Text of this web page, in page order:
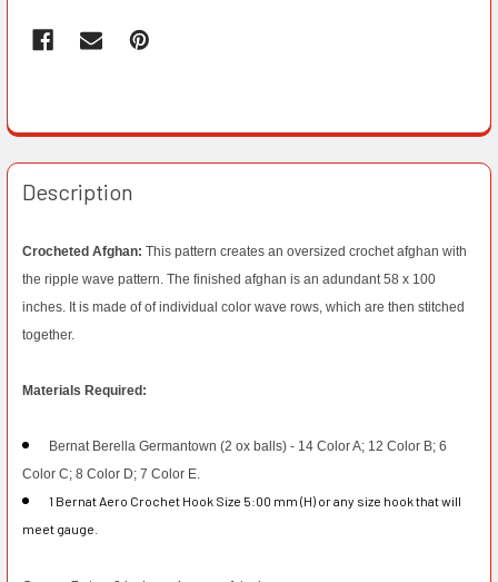
Description
Crocheted Afghan: This pattern creates an oversized crochet afghan with
the ripple wave pattern. The finished afghan is an adundant 58 x 100
inches. It is made of of individual color wave rows, which are then stitched
together.
Materials Required:
Bernat Berella Germantown (2 ox balls) - 14 Color A; 12 Color B; 6
Color C; 8 Color D; 7 Color E.
1 Bernat Aero Crochet Hook Size 5:00 mm (H) or any size hook that will
meet gauge.